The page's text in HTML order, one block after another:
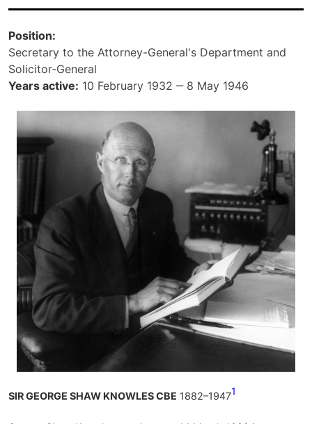
Position
Secretary to the Attorney-General's Department and
Solicitor‑General
Years active 10 February 1932 ‒ 8 May 1946
SIR GEORGE SHAW KNOWLES CBE 1882–19471